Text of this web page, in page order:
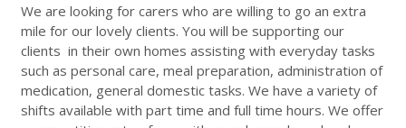
We are looking for carers who are willing to go an extra
mile for our lovely clients. You will be supporting our
clients in their own homes assisting with everyday tasks
such as personal care, meal preparation, administration of
medication, general domestic tasks. We have a variety of
shifts available with part time and full time hours. We offer